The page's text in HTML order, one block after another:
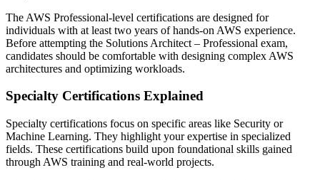
The AWS Professional-level certifications are designed for
individuals with at least two years of hands-on AWS experience.
Before attempting the Solutions Architect – Professional exam,
candidates should be comfortable with designing complex AWS
architectures and optimizing workloads.
Specialty Certifications Explained
Specialty certifications focus on specific areas like Security or
Machine Learning. They highlight your expertise in specialized
fields. These certifications build upon foundational skills gained
through AWS training and real-world projects.